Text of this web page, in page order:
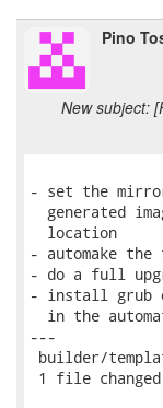
Pino
New subject:
- set the
generated
  location
- automake
- do a full
- install grub
in the
---
builder/
1 file